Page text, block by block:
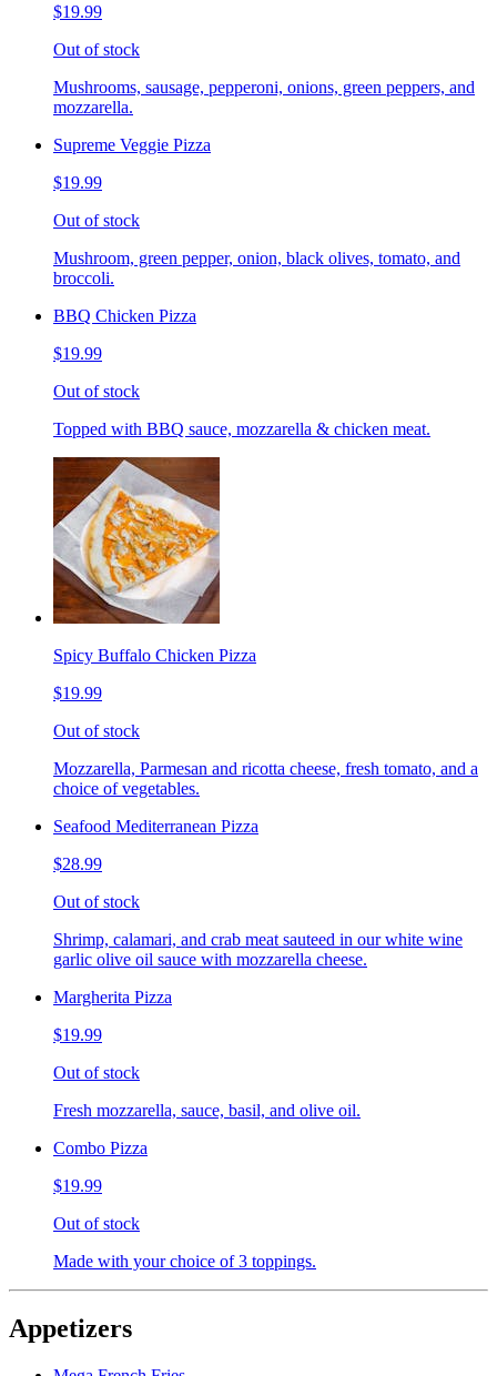
$19.99
Out of stock
Mushrooms, sausage, pepperoni, onions, green peppers, and
mozzarella.
Supreme Veggie Pizza
$19.99
Out of stock
Mushroom, green pepper, onion, black olives, tomato, and
broccoli.
BBQ Chicken Pizza
$19.99
Out of stock
Topped with BBQ sauce, mozzarella & chicken meat.
Spicy Buffalo Chicken Pizza
$19.99
Out of stock
Mozzarella, Parmesan and ricotta cheese, fresh tomato, and a
choice of vegetables.
Seafood Mediterranean Pizza
$28.99
Out of stock
Shrimp, calamari, and crab meat sauteed in our white wine
garlic olive oil sauce with mozzarella cheese.
Margherita Pizza
$19.99
Out of stock
Fresh mozzarella, sauce, basil, and olive oil.
Combo Pizza
$19.99
Out of stock
Made with your choice of 3 toppings.
Appetizers